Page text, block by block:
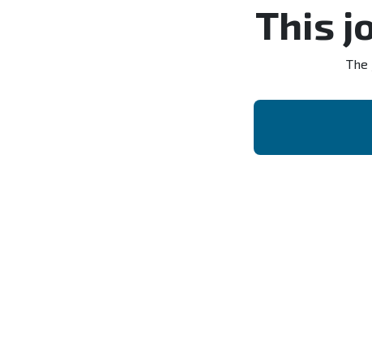
This
The